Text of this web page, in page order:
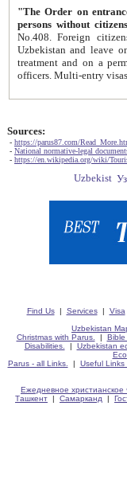
"The Order on entrance to
persons without
No.408. Foreign citizens, including citizens from CIS
Uzbekistan and leave on the reasons of private and business affairs, as tourists, for rest, study, work,
treatment and on a permanent
Sources:
- https://parus87.com/
- National normative-legal
- https://en.wikipedia.org/wiki/
Find Us| Services| Visa
Uzbekistan
Christmas with Parus.
| Bible
Disabilities.
| Uzbekistan
Parus - all Links.
| Useful Links
Ежедневное христианское
Ташкент | Самарканд |